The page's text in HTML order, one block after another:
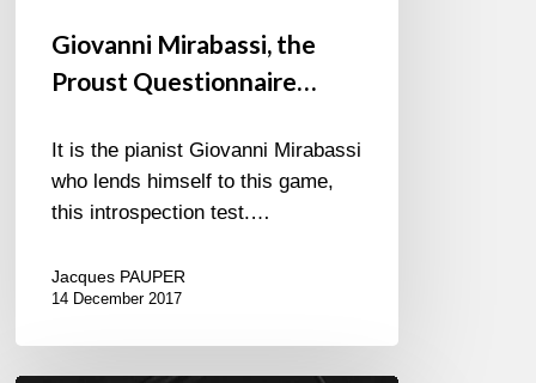
Giovanni Mirabassi, the
Proust Questionnaire…
It is the pianist Giovanni Mirabassi
who lends himself to this game,
this introspection test.…
Jacques PAUPER
14 December 2017